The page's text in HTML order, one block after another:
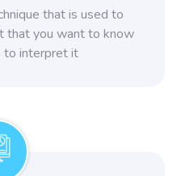
that is used to
that you want to know
to interpret it